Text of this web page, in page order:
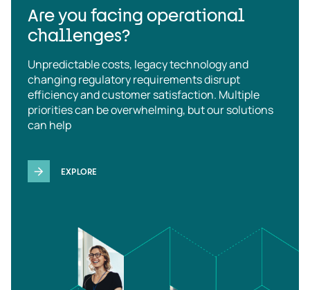
Are you facing operational
challenges?
Unpredictable costs, legacy technology and
changing regulatory requirements disrupt
efficiency and customer satisfaction. Multiple
priorities can be overwhelming, but our solutions
can help
EXPLORE